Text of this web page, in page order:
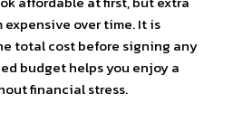
expensive over time. It is
total cost before signing any
budget helps you enjoy a
financial stress.